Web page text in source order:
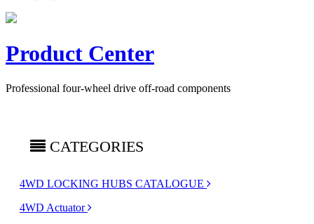
Product Center
Professional four-wheel drive off-road components
CATEGORIES
4WD LOCKING HUBS CATALOGUE
4WD Actuator